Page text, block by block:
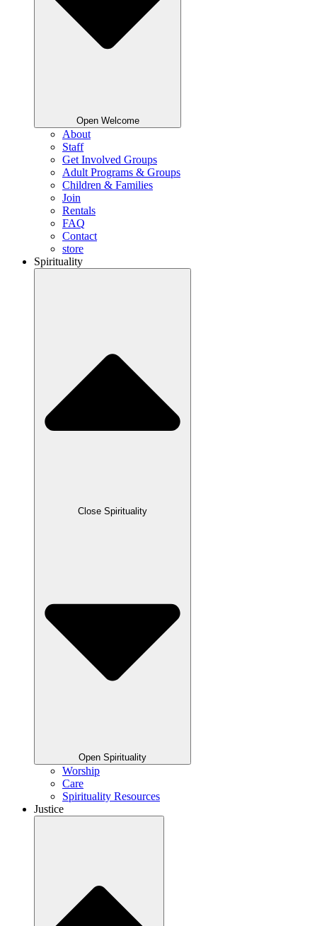
Open Welcome
About
Staff
Get Involved Groups
Adult Programs & Groups
Children & Families
Join
Rentals
FAQ
Contact
store
Spirituality
Close Spirituality
Open Spirituality
Worship
Care
Spirituality Resources
Justice